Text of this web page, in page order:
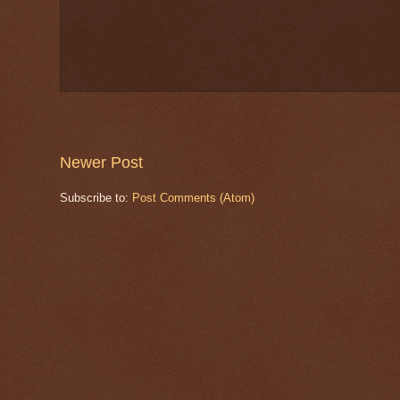
Newer Post
Subscribe to: Post Comments (Atom)